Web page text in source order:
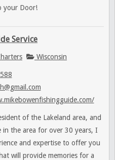
your Door!
Service
Wisconsin
of the Lakeland area, and
in the area for over 30 years, I
and expertise to offer you
will provide memories for a